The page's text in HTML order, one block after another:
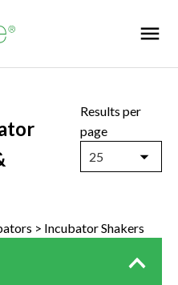
Results per
page
25
> Incubator Shakers